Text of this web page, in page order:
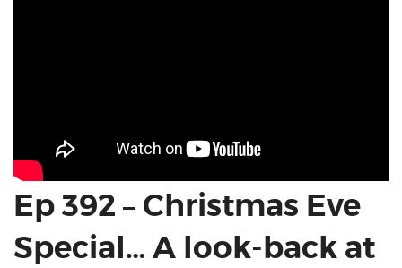
Ep 392 – Christmas Eve
Special… A look-back at